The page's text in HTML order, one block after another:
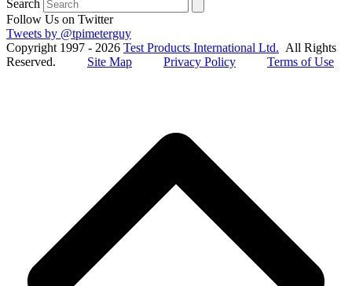
Search
Follow Us on Twitter
Tweets by @tpimeterguy
Copyright 1997 - 2026 Test Products International Ltd. All Rights
Reserved. Site Map Privacy Policy Terms of Use